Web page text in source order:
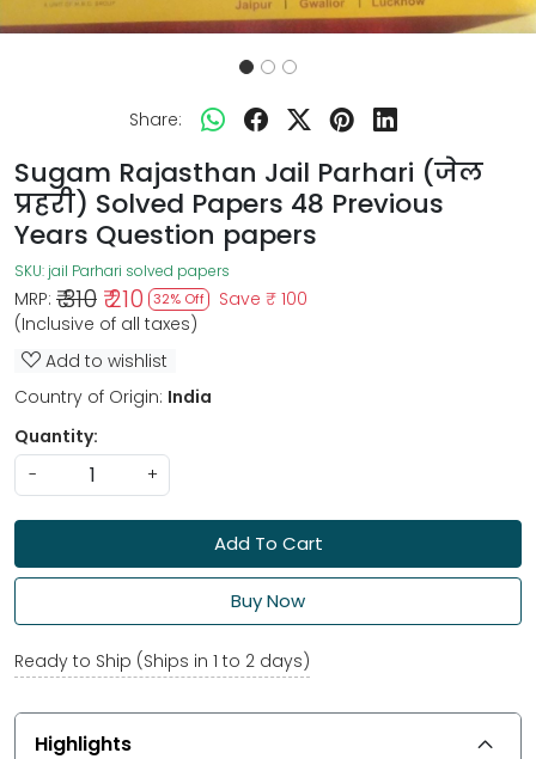
Share:
Sugam Rajasthan Jail Parhari (जेल
प्रहरी) Solved Papers 48 Previous
Years Question papers
SKU: jail Parhari solved papers
MRP: ₹ 310 ₹ 210 32% Off Save ₹ 100
(Inclusive of all taxes)
Add to wishlist
Country of Origin: India
Quantity:
-
+
Add To Cart
Buy Now
Ready to Ship (Ships in 1 to 2 days)
Highlights